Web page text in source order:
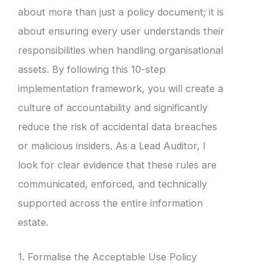
about more than just a policy document; it is
about ensuring every user understands their
responsibilities when handling organisational
assets. By following this 10-step
implementation framework, you will create a
culture of accountability and significantly
reduce the risk of accidental data breaches
or malicious insiders. As a Lead Auditor, I
look for clear evidence that these rules are
communicated, enforced, and technically
supported across the entire information
estate.
1. Formalise the Acceptable Use Policy